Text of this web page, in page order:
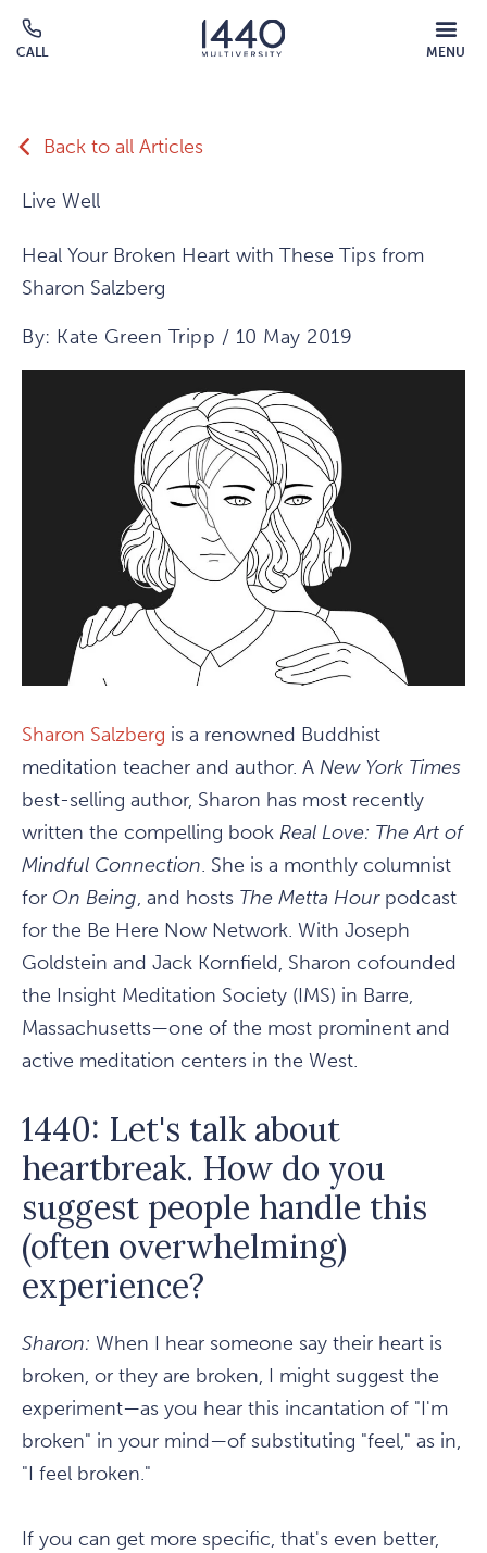
Skip to main content
CALL MENU
MOBILE
MENU
Back to all Articles
Live Well
Heal Your Broken Heart with These Tips from
Sharon Salzberg
By: Kate Green Tripp / 10 May 2019
Sharon Salzberg is a renowned Buddhist
meditation teacher and author. A New York Times
best-selling author, Sharon has most recently
written the compelling book Real Love: The Art of
Mindful Connection. She is a monthly columnist
for On Being, and hosts The Metta Hourpodcast
for the Be Here Now Network. With Joseph
Goldstein and Jack Kornfield, Sharon cofounded
the Insight Meditation Society (IMS) in Barre,
Massachusetts—one of the most prominent and
active meditation centers in the West.
1440: Let's talk about
heartbreak. How do you
suggest people handle this
(often overwhelming)
experience?
Sharon: When I hear someone say their heart is
broken, or they are broken, I might suggest the
experiment—as you hear this incantation of "I'm
broken" in your mind—of substituting "feel," as in,
"I feel broken."
If you can get more specific, that's even better,